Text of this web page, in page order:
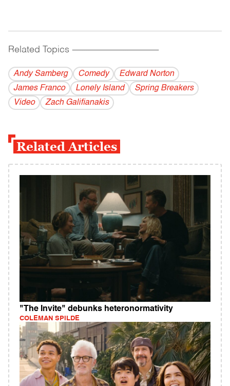
Related Topics ------------------------------------------
Andy Samberg Comedy
Edward Norton
James Franco
Lonely Island
Spring Breakers
Video
Zach Galifianakis
Related Articles
"The Invite" debunks heteronormativity
COLEMAN SPILDE